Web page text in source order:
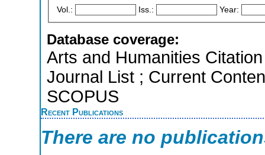
Vol.: Iss.: Year:
Database coverage:
Arts and Humanities
Journal List ; Current
SCOPUS
Recent Publications
There are no